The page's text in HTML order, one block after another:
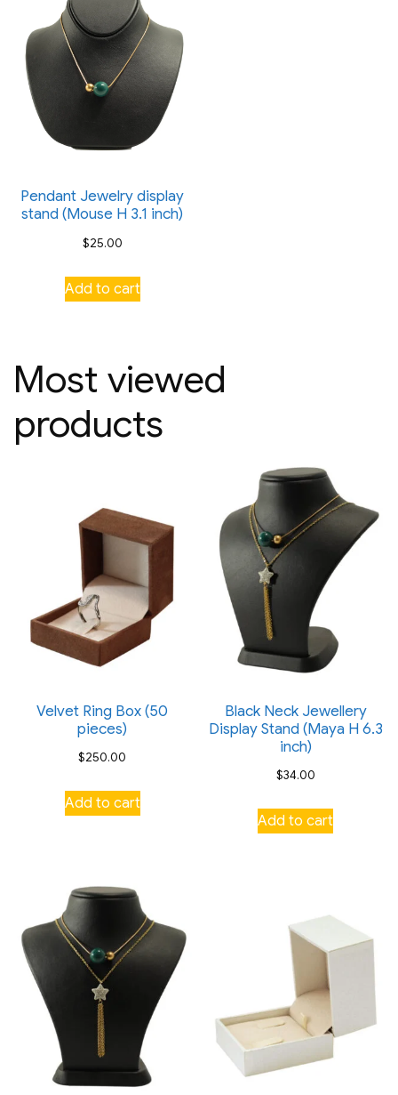
Pendant Jewelry display
stand (Mouse H 3.1 inch)
$25.00
Add to cart
Most viewed
products
Velvet Ring Box (50
pieces)
$250.00
Add to cart
Black Neck Jewellery
Display Stand (Maya H 6.3
inch)
$34.00
Add to cart